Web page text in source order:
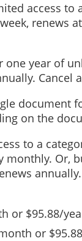
access to
renews
one year of
Cancel
document
on the
to a
monthly. Or,
annually.
or $95.88/
or